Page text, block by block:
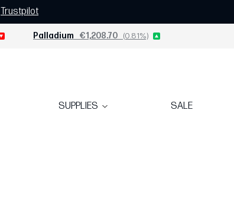
Trustpilot
Palladium €1,208.70 (0.81%)
SUPPLIES SALE